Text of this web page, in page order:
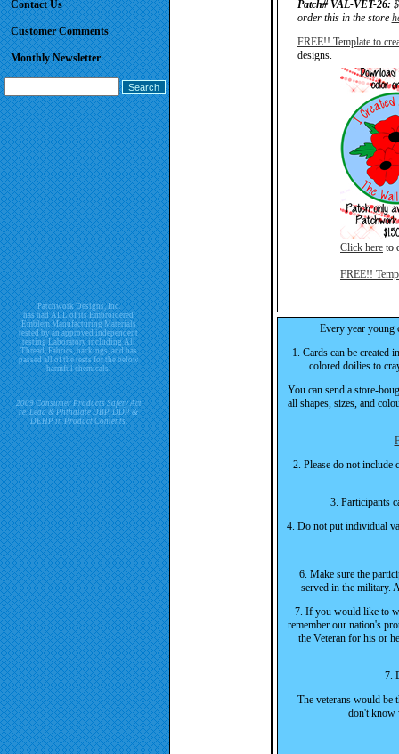
Contact Us
Customer Comments
Monthly Newsletter
Patchwork Designs, Inc.
has had ALL of its Embroidered
Emblem Manufacturing Materials
tested by an approved independent
testing Laboratory including All
Thread, Fabrics, backings, and has
passed all of the tests for the below
harmful chemicals.
2009 Consumer Products Safety Act
re. Lead & Phthalate DBP, DDP &
DEHP in Product Contents.
Patch# VAL-VET-26:
order this in the store
FREE!! Template to
designs.
Click here to
FREE!!
Every year young
1. Cards can be created
colored doilies to
You can send a store-
all shapes, sizes, and
2. Please do not include
3. Participants
4. Do not put individual
6. Make sure the
served in the military.
7. If you would like to
remember our nation's
the Veteran for his or
7.
The veterans would
don't know